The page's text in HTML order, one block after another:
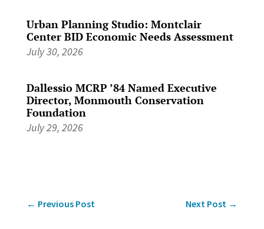
Urban Planning Studio: Montclair
Center BID Economic Needs Assessment
July 30, 2026
Dallessio MCRP ’84 Named Executive
Director, Monmouth Conservation
Foundation
July 29, 2026
← Previous Post Next Post →